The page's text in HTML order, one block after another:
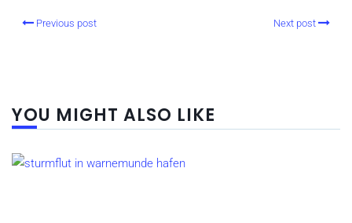
Previous post Next post
YOU MIGHT ALSO LIKE